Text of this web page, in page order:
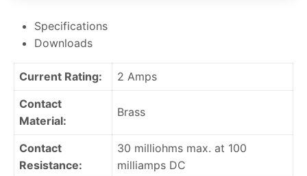
Specifications
Downloads
Current Rating:
2 Amps
Contact
Material:
Brass
Contact
Resistance:
30 milliohms max. at 100
milliamps DC